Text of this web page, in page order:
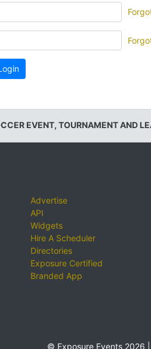
EVENT, TOURNAMENT AND
Advertise
API
Widgets
Hire A Scheduler
Directories
Exposure Certified
Branded App
© Exposure Events 2026 |